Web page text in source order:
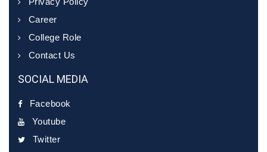
Career
College Role
Contact Us
SOCIAL MEDIA
Facebook
Youtube
Twitter